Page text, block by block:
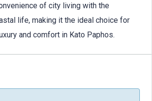
of city living with the
life, making it the ideal choice for
and comfort in Kato Paphos.